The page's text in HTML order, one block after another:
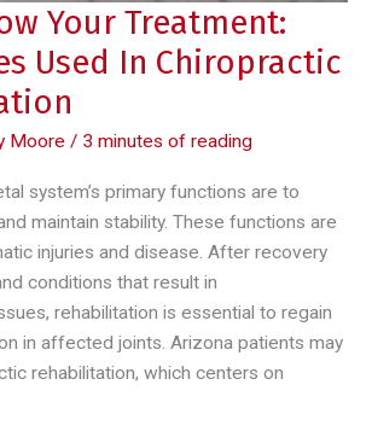
Your Treatment:
Used In Chiropractic
Moore / 3 minutes of reading
system’s primary functions are to
maintain stability. These functions are
injuries and disease. After recovery
conditions that result in
rehabilitation is essential to regain
in affected joints. Arizona patients may
rehabilitation, which centers on